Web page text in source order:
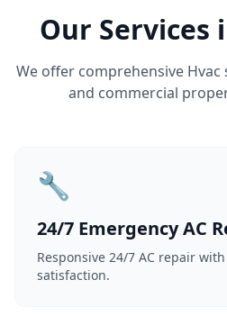
Our Services
We offer comprehensive
and commercial
🔧
24/7 Emergency AC
Responsive 24/7 AC repair
satisfaction.